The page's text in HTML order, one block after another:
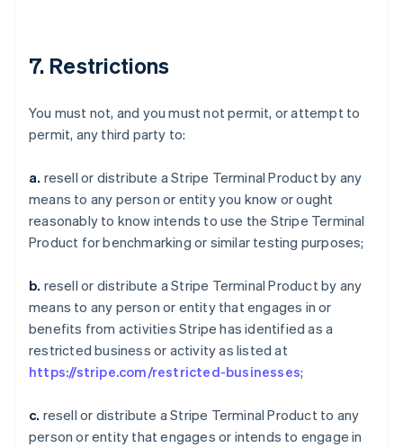
7. Restrictions
You must not, and you must not permit, or attempt to
permit, any third party to:
a. resell or distribute a Stripe Terminal Product by any
means to any person or entity you know or ought
reasonably to know intends to use the Stripe Terminal
Product for benchmarking or similar testing purposes;
b. resell or distribute a Stripe Terminal Product by any
means to any person or entity that engages in or
benefits from activities Stripe has identified as a
restricted business or activity as listed at
https://stripe.com/restricted-businesses;
c. resell or distribute a Stripe Terminal Product to any
person or entity that engages or intends to engage in